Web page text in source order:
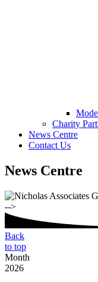
Charity
News Centre
Contact Us
News Centre
-->
Back
to top
Month
2026